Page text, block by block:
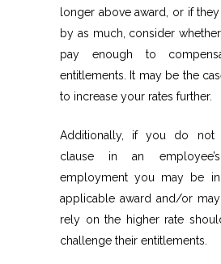
longer above award, or if
by as much, consider
pay enough to
entitlements. It may be the
to increase your rates further.
Additionally, if you do not
clause in an
employment you may be
applicable award and/or
rely on the higher rate
challenge their entitlements.